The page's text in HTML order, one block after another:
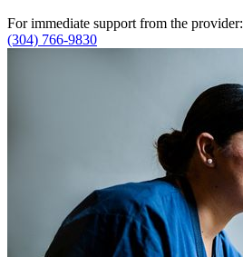
For immediate support from the provider:
(304) 766-9830